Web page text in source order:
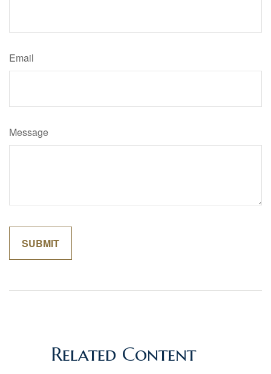
Email
Message
Related Content